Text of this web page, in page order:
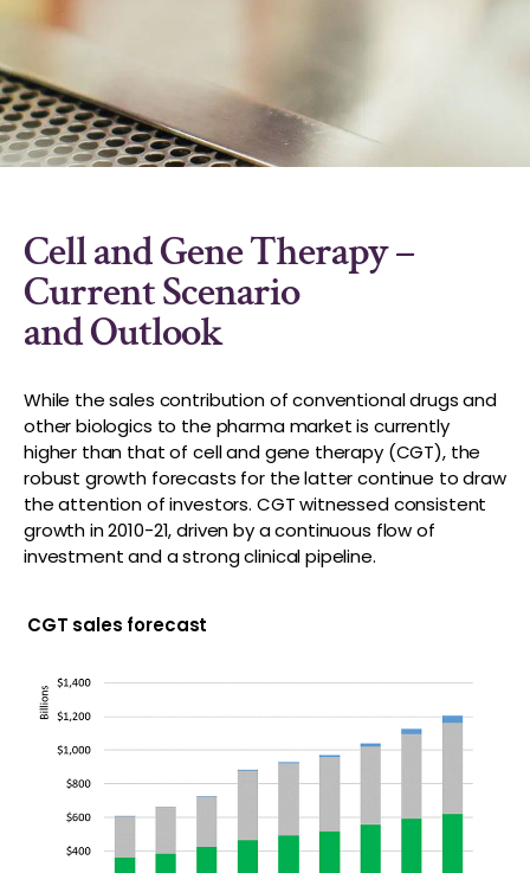
Cell and Gene Therapy –
Current Scenario
and Outlook
While the sales contribution of conventional drugs and
other biologics to the pharma market is currently
higher than that of cell and gene therapy (CGT), the
robust growth forecasts for the latter continue to draw
the attention of investors. CGT witnessed consistent
growth in 2010-21, driven by a continuous flow of
investment and a strong clinical pipeline.
CGT sales forecast